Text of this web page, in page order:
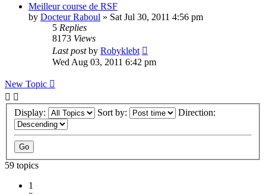
Meilleur course de RSF
by Docteur Raboul » Sat Jul 30, 2011 4:56 pm
5 Replies
8173 Views
Last postby Robyklebt
Wed Aug 03, 2011 6:42 pm
New Topic
Display: Sort by: Direction:
59 topics
1